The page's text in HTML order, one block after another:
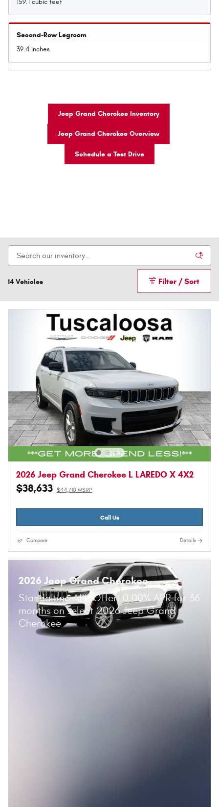
Second-Row Legroom
39.4 inches
Jeep Grand Cherokee Inventory
Jeep Grand Cherokee Overview
Schedule a Test Drive
14 Vehicles Filter / Sort
2026 Jeep Grand Cherokee L LAREDO X 4X2
$38,633 $44,710 MSRP
Call Us
Compare Details
2026 Jeep Grand Cherokee
Standalone APR Offer: 0.00% APR for 36
months on select 2026 Jeep Grand
Cherokee